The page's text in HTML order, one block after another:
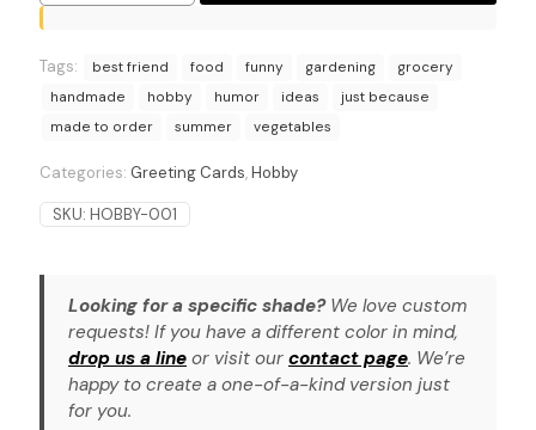
Gardening
Humor
Card
Tags: best friend food funny gardening
grocery
handmade
hobby humor ideas
just because
made to order
summer vegetables
Categories: Greeting Cards,Hobby
SKU: HOBBY-001
Looking for a specific shade?We love custom
requests! If you have a different color in mind,
drop us a line or visit our contact page. We’re
happy to create a one-of-a-kind version just
for you.